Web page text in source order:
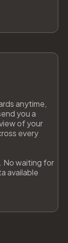
anytime,
you a
of your
every
No waiting for
available